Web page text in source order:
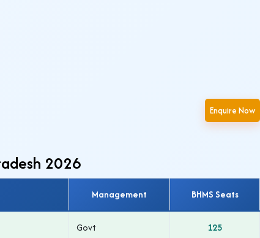
Enquire Now
2026
Management BHMS Seats
Govt 125